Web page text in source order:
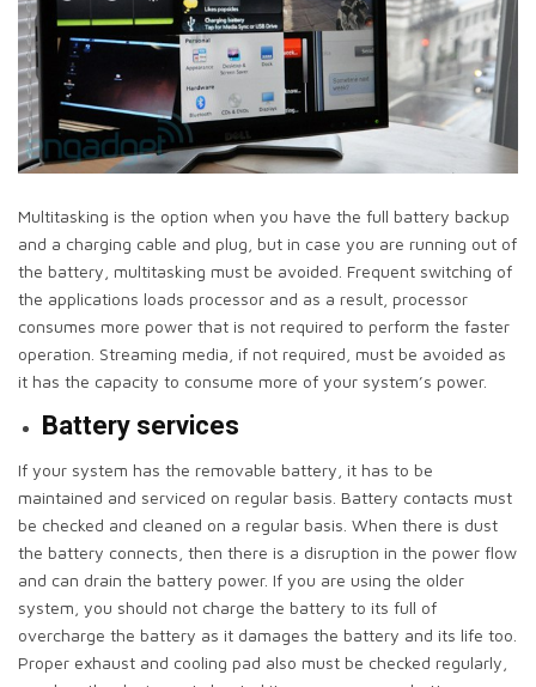
Multitasking is the option when you have the full battery backup
and a charging cable and plug, but in case you are running out of
the battery, multitasking must be avoided. Frequent switching of
the applications loads processor and as a result, processor
consumes more power that is not required to perform the faster
operation. Streaming media, if not required, must be avoided as
it has the capacity to consume more of your system’s power.
Battery services
If your system has the removable battery, it has to be
maintained and serviced on regular basis. Battery contacts must
be checked and cleaned on a regular basis. When there is dust
the battery connects, then there is a disruption in the power flow
and can drain the battery power. If you are using the older
system, you should not charge the battery to its full of
overcharge the battery as it damages the battery and its life too.
Proper exhaust and cooling pad also must be checked regularly,